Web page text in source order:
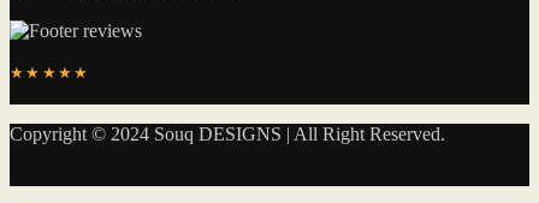
★★★★★
Copyright © 2024 Souq DESIGNS | All Right Reserved.